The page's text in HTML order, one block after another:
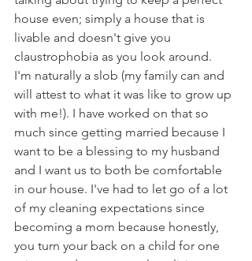
house even; simply a house that is
livable and doesn't give you
claustrophobia as you look around.
I'm naturally a slob (my family can and
will attest to what it was like to grow up
with me!). I have worked on that so
much since getting married because I
want to be a blessing to my husband
and I want us to both be comfortable
in our house. I've had to let go of a lot
of my cleaning expectations since
becoming a mom because honestly,
you turn your back on a child for one